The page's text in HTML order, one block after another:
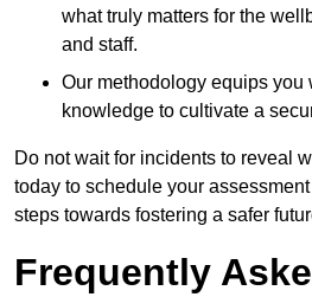
what truly matters for the
and staff.
Our methodology equips you
knowledge to cultivate a
Do not wait for incidents to reveal
today to schedule your
steps towards fostering a safer
Frequently